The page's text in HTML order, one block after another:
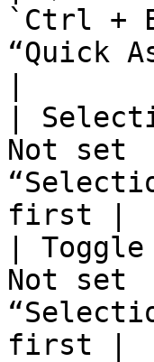
`Ctrl +
“Quick
|
Not
first |
|
Not
first |